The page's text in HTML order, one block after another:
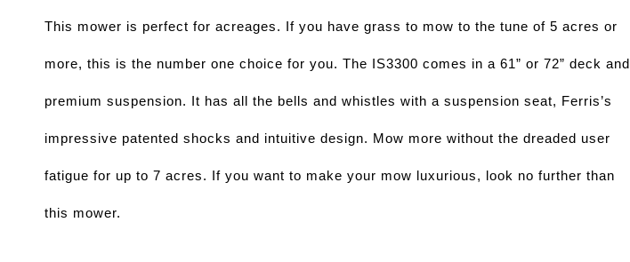
This mower is perfect for acreages. If you have grass to mow to the tune of 5 acres or
more, this is the number one choice for you. The IS3300 comes in a 61” or 72” deck and
premium suspension. It has all the bells and whistles with a suspension seat, Ferris’s
fatigue for up to 7 acres. If you want to make your mow luxurious, look no further than
this mower.